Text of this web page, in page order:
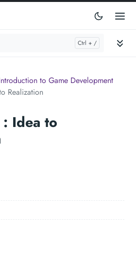
to Game Development
Realization
Idea to